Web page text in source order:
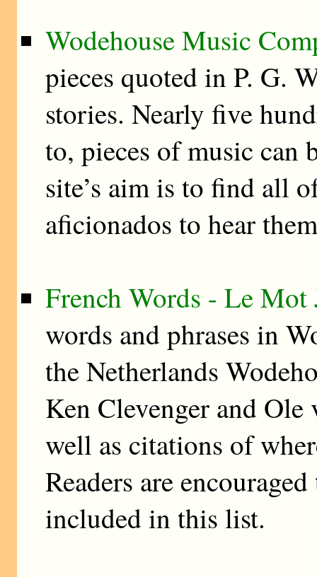
Wodehouse Music
pieces quoted in P. G.
stories. Nearly five
to, pieces of music can
site’s aim is to find all
aficionados to hear
French Words - Le Mot
words and phrases in
the Netherlands
Ken Clevenger and
well as citations of
Readers are
included in this list.